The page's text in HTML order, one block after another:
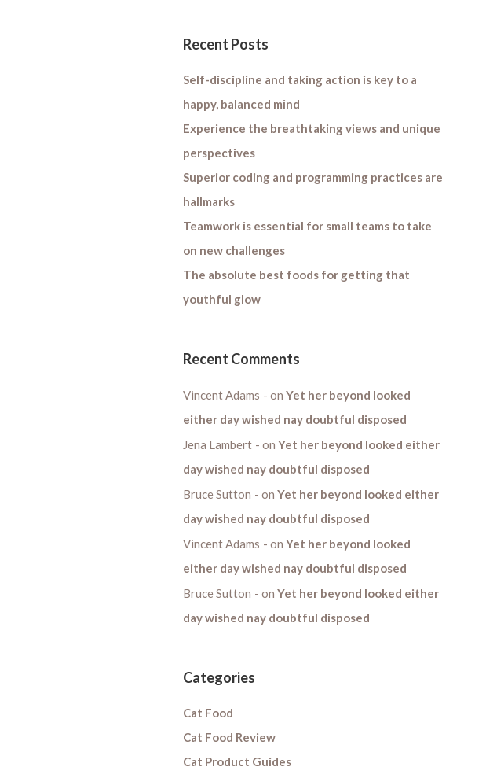
Recent Posts
Self-discipline and taking action is key to a
happy, balanced mind
Experience the breathtaking views and unique
perspectives
Superior coding and programming practices are
hallmarks
Teamwork is essential for small teams to take
on new challenges
The absolute best foods for getting that
youthful glow
Recent Comments
Vincent Adams on Yet her beyond looked
either day wished nay doubtful disposed
Jena Lambert
on Yet her beyond looked either
day wished nay doubtful disposed
Bruce Sutton
on Yet her beyond looked either
day wished nay doubtful disposed
Vincent Adams
on Yet her beyond looked
either day wished nay doubtful disposed
Bruce Sutton
on Yet her beyond looked either
day wished nay doubtful disposed
Categories
Cat Food
Cat Food Review
Cat Product Guides